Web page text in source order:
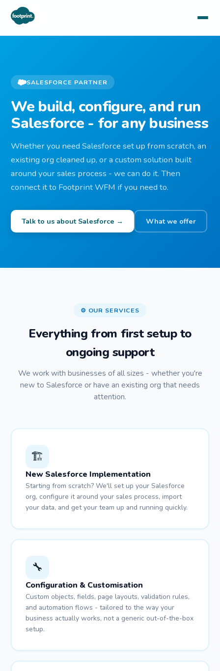
SALESFORCE PARTNER
We build, configure, and run
Salesforce - for any business
Whether you need Salesforce set up from scratch, an
existing org cleaned up, or a custom solution built
around your sales process - we can do it. Then
connect it to Footprint WFM if you need to.
Talk to us about Salesforce → What we offer
⚙️ OUR SERVICES
Everything from first setup to
ongoing support
We work with businesses of all sizes - whether you're
new to Salesforce or have an existing org that needs
attention.
🏗️
New Salesforce Implementation
Starting from scratch? We'll set up your Salesforce
org, configure it around your sales process, import
your data, and get your team up and running quickly.
🔧
Configuration & Customisation
Custom objects, fields, page layouts, validation rules,
and automation flows - tailored to the way your
business actually works, not a generic out-of-the-box
setup.